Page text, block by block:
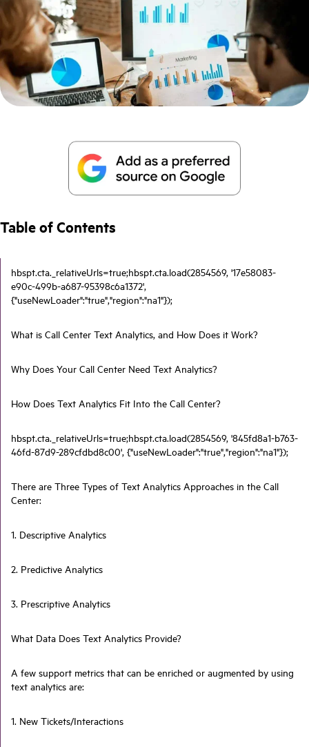
Table of Contents
hbspt.cta._relativeUrls=true;hbspt.cta.load(2854569, '17e58083-
e90c-499b-a687-95398c6a1372',
{"useNewLoader":"true","region":"na1"});
What is Call Center Text Analytics, and How Does it Work?
Why Does Your Call Center Need Text Analytics?
How Does Text Analytics Fit Into the Call Center?
hbspt.cta._relativeUrls=true;hbspt.cta.load(2854569, '845fd8a1-b763-
46fd-87d9-289cfdbd8c00', {"useNewLoader":"true","region":"na1"});
There are Three Types of Text Analytics Approaches in the Call
Center:
1. Descriptive Analytics
2. Predictive Analytics
3. Prescriptive Analytics
What Data Does Text Analytics Provide?
A few support metrics that can be enriched or augmented by using
text analytics are:
1. New Tickets/Interactions